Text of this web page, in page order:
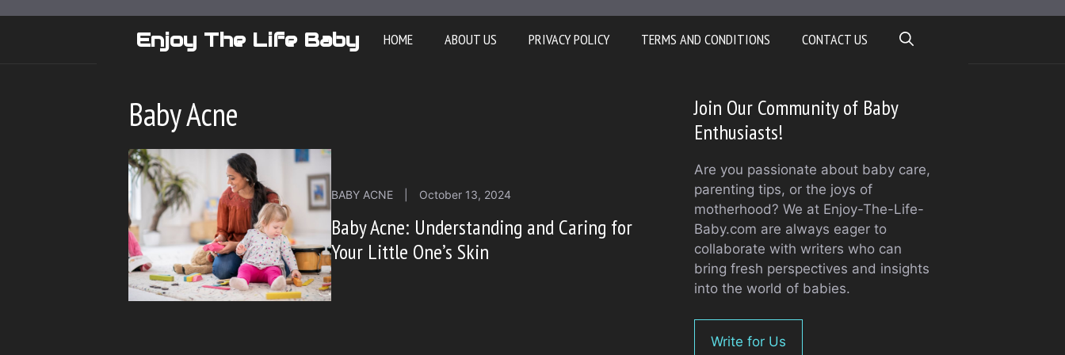
Enjoy The Life Baby HOME ABOUT US PRIVACY POLICY TERMS AND CONDITIONS CONTACT US
Baby Acne
BABY ACNE October 13, 2024
Baby Acne: Understanding and Caring for
Your Little One’s Skin
Join Our Community of Baby
Enthusiasts!
Are you passionate about baby care,
parenting tips, or the joys of
motherhood? We at Enjoy-The-Life-
Baby.com are always eager to
collaborate with writers who can
bring fresh perspectives and insights
into the world of babies.
Write for Us